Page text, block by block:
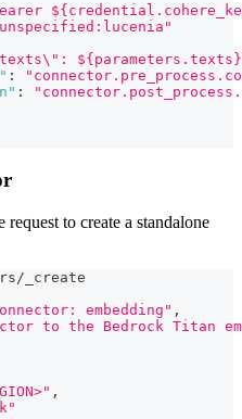
:
:
to create a standalone
_create
embedding" ,
to the Bedrock Titan
,